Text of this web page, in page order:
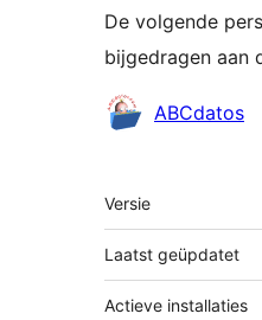
De volgende
bijgedragen aan
BijdragersABCdatos
Meta
Versie
Laatst geüpdatet
Actieve installaties